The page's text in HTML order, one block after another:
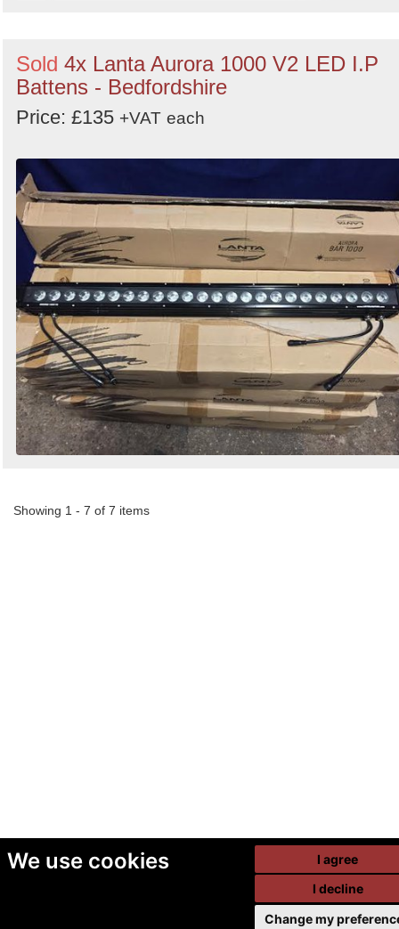
We use cookies
I agree
I decline
Change my
Sold 4x Lanta Aurora 1000 V2 LED I.P
Battens - Bedfordshire
Price: £135 +VAT each
Showing 1 - 7 of 7 items